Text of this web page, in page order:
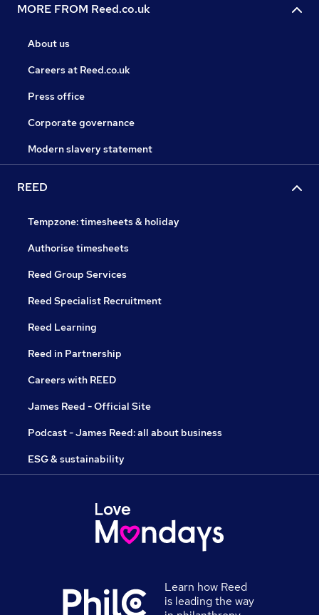
MORE FROM Reed.co.uk
About us
Careers at Reed.co.uk
Press office
Corporate governance
Modern slavery statement
REED
Tempzone: timesheets & holiday
Authorise timesheets
Reed Group Services
Reed Specialist Recruitment
Reed Learning
Reed in Partnership
Careers with REED
James Reed - Official Site
Podcast - James Reed: all about business
ESG & sustainability
Learn how Reed
is leading the way